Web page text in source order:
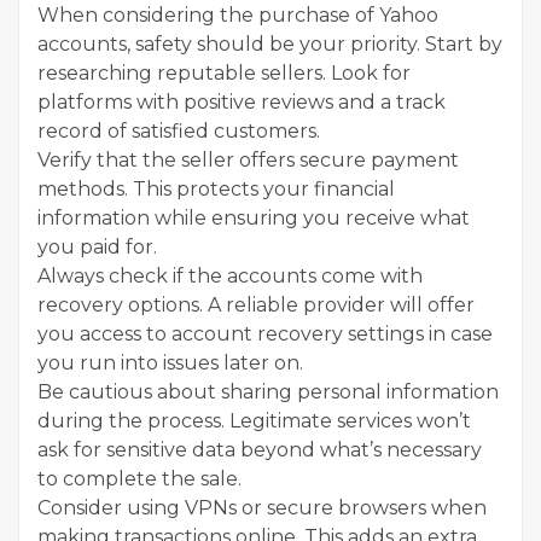
When considering the purchase of Yahoo
accounts, safety should be your priority. Start by
researching reputable sellers. Look for
platforms with positive reviews and a track
record of satisfied customers.
Verify that the seller offers secure payment
methods. This protects your financial
information while ensuring you receive what
you paid for.
Always check if the accounts come with
recovery options. A reliable provider will offer
you access to account recovery settings in case
you run into issues later on.
Be cautious about sharing personal information
during the process. Legitimate services won’t
ask for sensitive data beyond what’s necessary
to complete the sale.
Consider using VPNs or secure browsers when
making transactions online. This adds an extra